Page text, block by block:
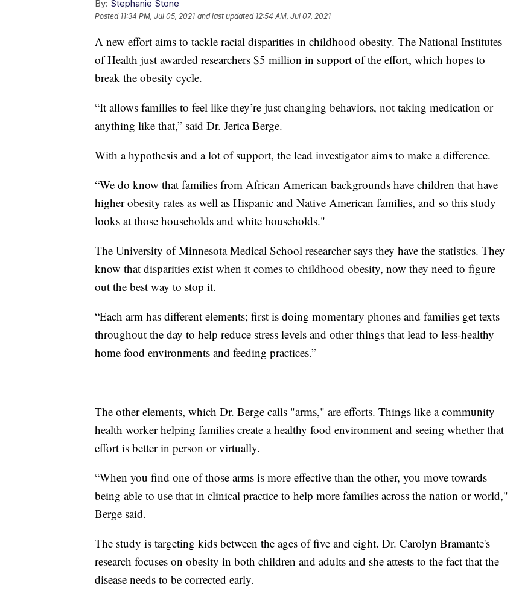
By: Stephanie Stone
Posted 11:34 PM, Jul 05, 2021 and last updated 12:54 AM, Jul 07, 2021
A new effort aims to tackle racial disparities in childhood obesity. The National Institutes
of Health just awarded researchers $5 million in support of the effort, which hopes to
break the obesity cycle.
“It allows families to feel like they’re just changing behaviors, not taking medication or
anything like that,” said Dr. Jerica Berge.
With a hypothesis and a lot of support, the lead investigator aims to make a difference.
“We do know that families from African American backgrounds have children that have
higher obesity rates as well as Hispanic and Native American families, and so this study
looks at those households and white households."
The University of Minnesota Medical School researcher says they have the statistics. They
know that disparities exist when it comes to childhood obesity, now they need to figure
out the best way to stop it.
“Each arm has different elements; first is doing momentary phones and families get texts
throughout the day to help reduce stress levels and other things that lead to less-healthy
home food environments and feeding practices.”
The other elements, which Dr. Berge calls "arms," are efforts. Things like a community
health worker helping families create a healthy food environment and seeing whether that
effort is better in person or virtually.
“When you find one of those arms is more effective than the other, you move towards
being able to use that in clinical practice to help more families across the nation or world,"
Berge said.
The study is targeting kids between the ages of five and eight. Dr. Carolyn Bramante's
research focuses on obesity in both children and adults and she attests to the fact that the
disease needs to be corrected early.